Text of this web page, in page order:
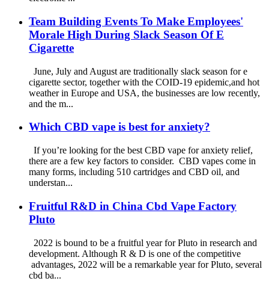
Team Building Events To Make Employees'
Morale High During Slack Season Of E
Cigarette
June, July and August are traditionally slack season for e
cigarette sector, together with the COID-19 epidemic,and hot
weather in Europe and USA, the businesses are low recently,
and the m...
Which CBD vape is best for anxiety?
If you’re looking for the best CBD vape for anxiety relief,
there are a few key factors to consider. CBD vapes come in
many forms, including 510 cartridges and CBD oil, and
understan...
Fruitful R&D in China Cbd Vape Factory
Pluto
2022 is bound to be a fruitful year for Pluto in research and
development. Although R & D is one of the competitive
advantages, 2022 will be a remarkable year for Pluto, several
cbd ba...